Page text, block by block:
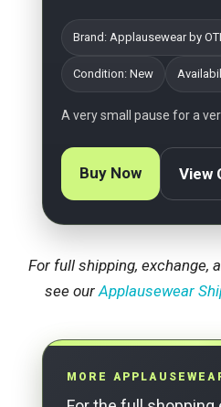
Brand: Applausewear by
Condition: New
A very small pause for a
Buy Now View
For full shipping, exchange,
see ourApplausewear
MORE